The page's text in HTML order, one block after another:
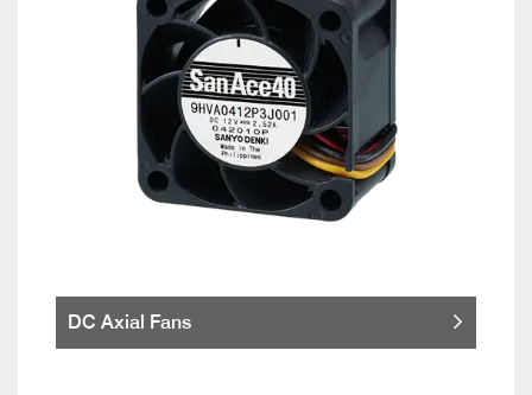
DC Axial Fans